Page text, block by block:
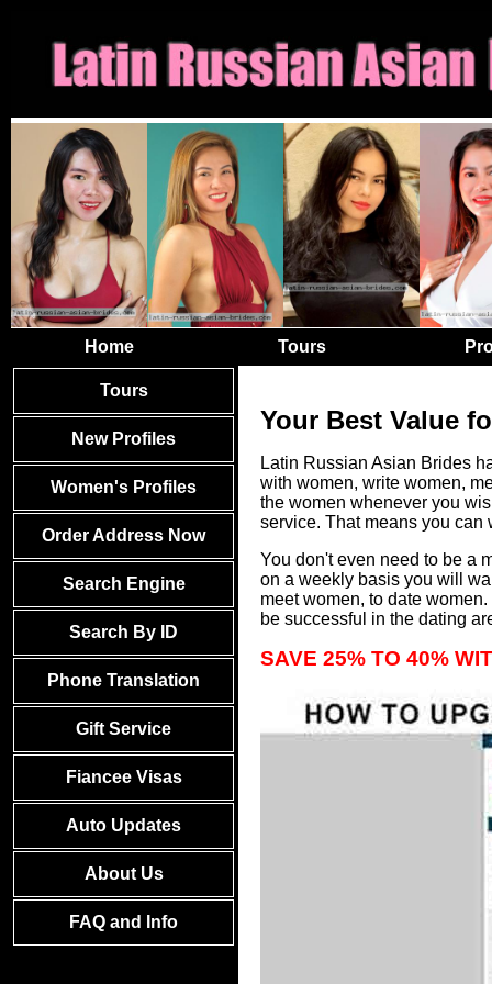
Home Tours
Tours
New Profiles
Women's Profiles
Order Address Now
Search Engine
Search By ID
Phone Translation
Gift Service
Fiancee Visas
Auto Updates
About Us
FAQ and Info
Your Best Value
Latin Russian Asian Brides
with women, write women,
the women whenever you
service. That means you can
You don't even need to be a
on a weekly basis you will
meet women, to date
be successful in the dating
SAVE 25% TO 40%